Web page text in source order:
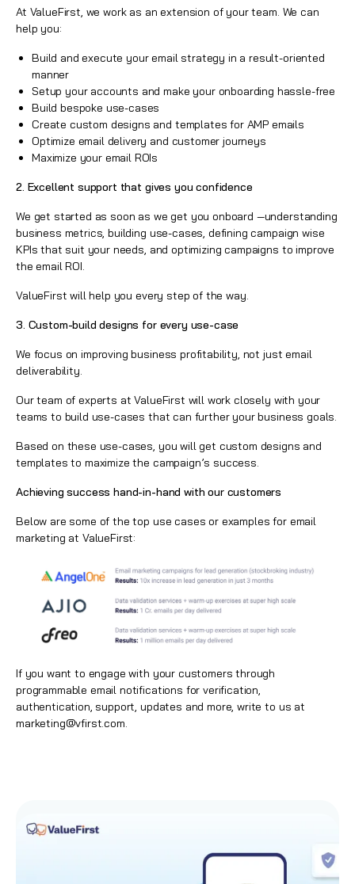
At ValueFirst, we work as an extension of your team. We can
help you:
Build and execute your email strategy in a result-oriented
manner
Setup your accounts and make your onboarding hassle-free
Build bespoke use-cases
Create custom designs and templates for AMP emails
Optimize email delivery and customer journeys
Maximize your email ROIs
2. Excellent support that gives you confidence
We get started as soon as we get you onboard —understanding
business metrics, building use-cases, defining campaign wise
KPIs that suit your needs, and optimizing campaigns to improve
the email ROI.
ValueFirst will help you every step of the way.
3. Custom-build designs for every use-case
We focus on improving business profitability, not just email
deliverability.
Our team of experts at ValueFirst will work closely with your
teams to build use-cases that can further your business goals.
Based on these use-cases, you will get custom designs and
templates to maximize the campaign’s success.
Achieving success hand-in-hand with our customers
Below are some of the top use cases or examples for email
marketing at ValueFirst:
If you want to engage with your customers through
programmable email notifications for verification,
authentication, support, updates and more, write to us at
marketing@vfirst.com.